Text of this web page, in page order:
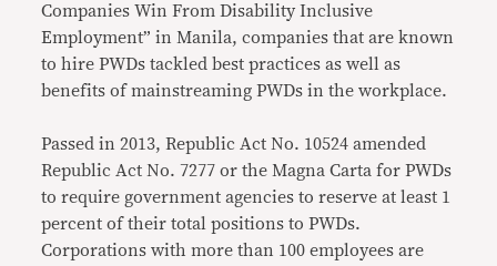
Companies Win From Disability Inclusive
Employment” in Manila, companies that are known
to hire PWDs tackled best practices as well as
benefits of mainstreaming PWDs in the workplace.
Passed in 2013, Republic Act No. 10524 amended
Republic Act No. 7277 or the Magna Carta for PWDs
to require government agencies to reserve at least 1
percent of their total positions to PWDs.
Corporations with more than 100 employees are